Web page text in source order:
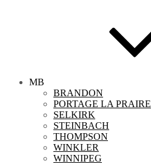
MB
BRANDON
PORTAGE LA PRAIRE
SELKIRK
STEINBACH
THOMPSON
WINKLER
WINNIPEG